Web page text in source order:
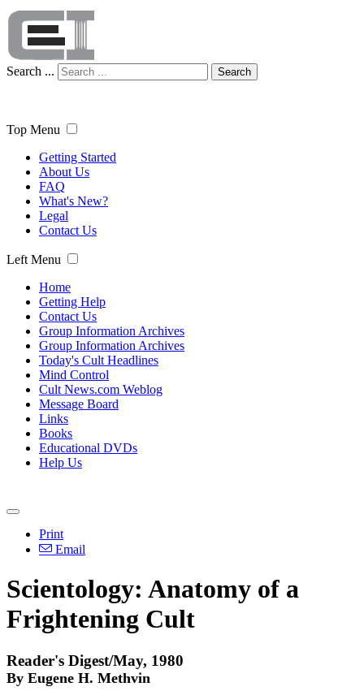
Search ... Search
Top Menu
Getting Started
About Us
FAQ
What's New?
Legal
Contact Us
Left Menu
Home
Getting Help
Contact Us
Group Information Archives
Group Information Archives
Today's Cult Headlines
Mind Control
Cult News.com Weblog
Message Board
Links
Books
Educational DVDs
Help Us
Print
Email
Scientology: Anatomy of a
Frightening Cult
Reader's Digest/May, 1980
By Eugene H. Methvin